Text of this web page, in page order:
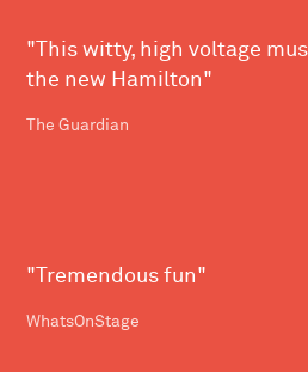
"This witty, high voltage
the new Hamilton"
The Guardian
"Tremendous fun"
WhatsOnStage